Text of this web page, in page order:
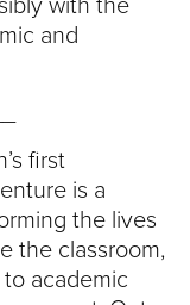
with the
and
first
is a
the lives
the classroom,
academic